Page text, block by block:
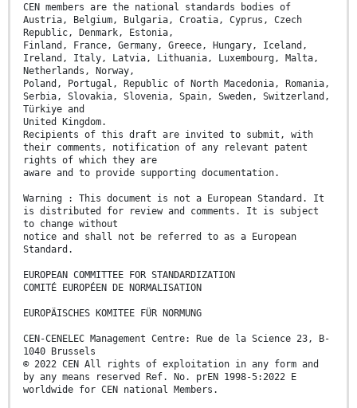
CEN members are the national standards bodies of
Austria, Belgium, Bulgaria, Croatia, Cyprus, Czech
Republic, Denmark, Estonia,
Finland, France, Germany, Greece, Hungary, Iceland,
Ireland, Italy, Latvia, Lithuania, Luxembourg, Malta,
Netherlands, Norway,
Poland, Portugal, Republic of North Macedonia, Romania,
Serbia, Slovakia, Slovenia, Spain, Sweden, Switzerland,
Türkiye and
United Kingdom.
Recipients of this draft are invited to submit, with
their comments, notification of any relevant patent
rights of which they are
aware and to provide supporting documentation.
Warning : This document is not a European Standard. It
is distributed for review and comments. It is subject
to change without
notice and shall not be referred to as a European
Standard.
EUROPEAN COMMITTEE FOR STANDARDIZATION
COMITÉ EUROPÉEN DE NORMALISATION
EUROPÄISCHES KOMITEE FÜR NORMUNG
CEN-CENELEC Management Centre: Rue de la Science 23, B-
1040 Brussels
© 2022 CEN All rights of exploitation in any form and
by any means reserved Ref. No. prEN 1998-5:2022 E
worldwide for CEN national Members.